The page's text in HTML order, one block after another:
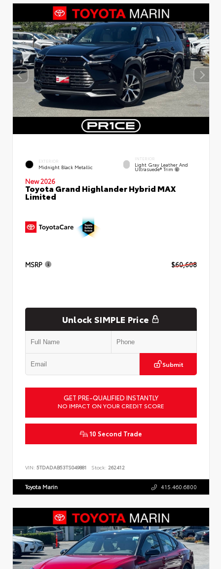
EXTERIOR
Midnight Black Metallic
INTERIOR
Light Gray Leather And
Ultrasuede® Trim
New 2026
Toyota Grand Highlander Hybrid MAX
Limited
MSRP $60,608
Unlock SIMPLE Price
Submit
GET PRE-QUALIFIED INSTANTLY
NO IMPACT ON YOUR CREDIT SCORE
10 Second Trade
VIN: 5TDADAB53TS049881 Stock: 262412
Toyota Marin 415.460.6800